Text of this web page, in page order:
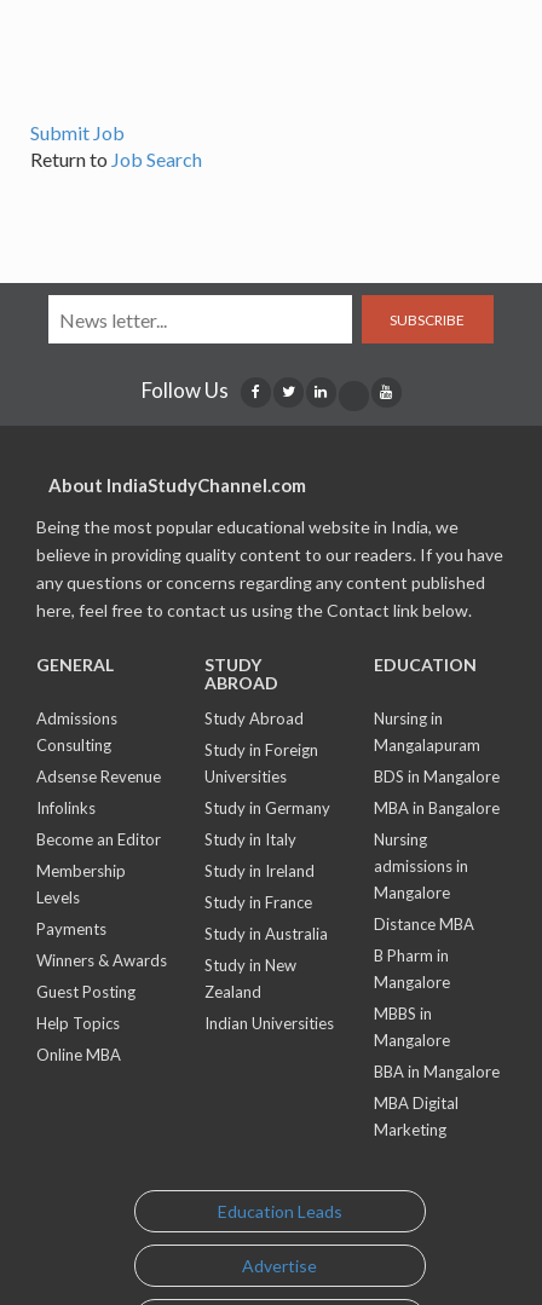
Submit Job
Return to Job Search
SUBSCRIBE
Follow Us
About IndiaStudyChannel.com
Being the most popular educational website in India, we
believe in providing quality content to our readers. If you have
any questions or concerns regarding any content published
here, feel free to contact us using the Contact link below.
GENERAL
Admissions
Consulting
Adsense Revenue
Infolinks
Become an Editor
Membership
Levels
Payments
Winners & Awards
Guest Posting
Help Topics
Online MBA
STUDY
ABROAD
Study Abroad
Study in Foreign
Universities
Study in Germany
Study in Italy
Study in Ireland
Study in France
Study in Australia
Study in New
Zealand
Indian Universities
EDUCATION
Nursing in
Mangalapuram
BDS in Mangalore
MBA in Bangalore
Nursing
admissions in
Mangalore
Distance MBA
B Pharm in
Mangalore
MBBS in
Mangalore
BBA in Mangalore
MBA Digital
Marketing
Education Leads
Advertise